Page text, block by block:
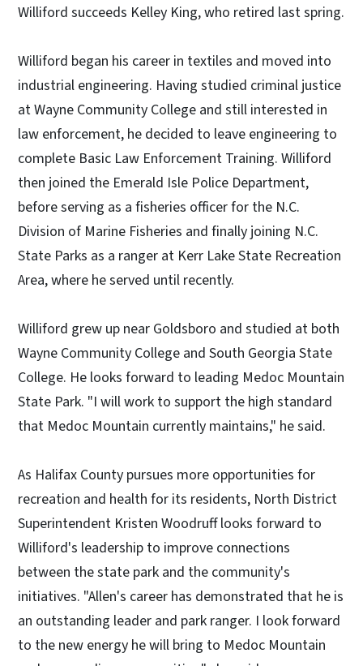
Williford succeeds Kelley King, who retired last spring.
Williford began his career in textiles and moved into
industrial engineering. Having studied criminal justice
at Wayne Community College and still interested in
law enforcement, he decided to leave engineering to
complete Basic Law Enforcement Training. Williford
then joined the Emerald Isle Police Department,
before serving as a fisheries officer for the N.C.
Division of Marine Fisheries and finally joining N.C.
State Parks as a ranger at Kerr Lake State Recreation
Area, where he served until recently.
Williford grew up near Goldsboro and studied at both
Wayne Community College and South Georgia State
College. He looks forward to leading Medoc Mountain
State Park. "I will work to support the high standard
that Medoc Mountain currently maintains," he said.
As Halifax County pursues more opportunities for
recreation and health for its residents, North District
Superintendent Kristen Woodruff looks forward to
Williford's leadership to improve connections
between the state park and the community's
initiatives. "Allen's career has demonstrated that he is
an outstanding leader and park ranger. I look forward
to the new energy he will bring to Medoc Mountain